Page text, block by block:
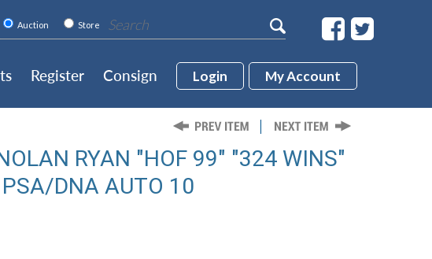
Auction Store
Register Consign Login My Account
RYAN "HOF 99" "324 WINS"
DNA AUTO 10